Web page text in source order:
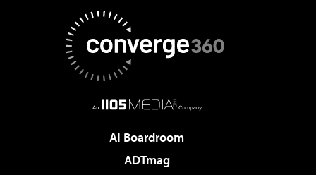
AI Boardroom
ADTmag